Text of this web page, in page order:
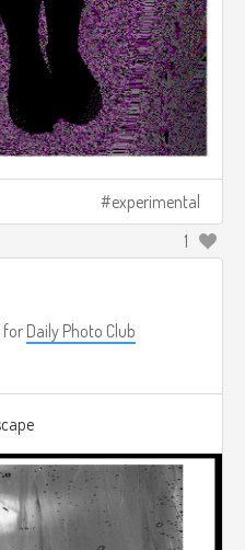
experimental
1
for Daily Photo Club